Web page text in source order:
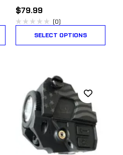
$79.99
(0)
SELECT OPTIONS